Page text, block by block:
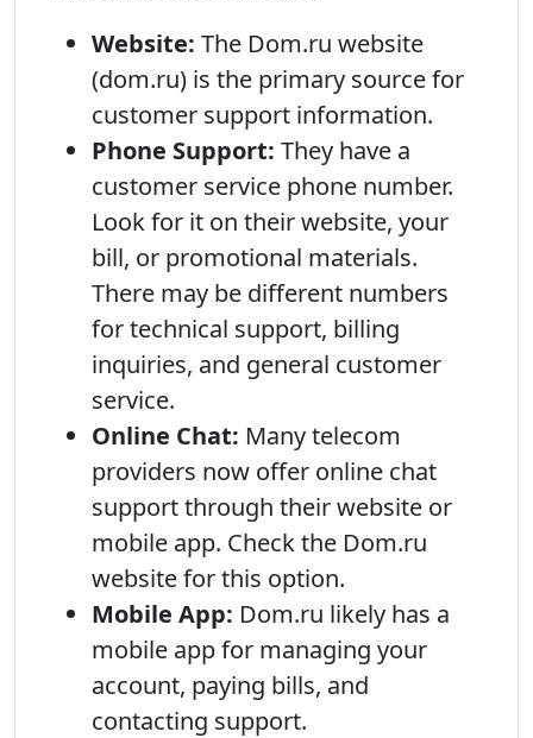
Website: The Dom.ru website
(dom.ru) is the primary source for
customer support information.
Phone Support: They have a
customer service phone number.
Look for it on their website, your
bill, or promotional materials.
There may be different numbers
for technical support, billing
inquiries, and general customer
service.
Online Chat: Many telecom
providers now offer online chat
support through their website or
mobile app. Check the Dom.ru
website for this option.
Mobile App: Dom.ru likely has a
mobile app for managing your
account, paying bills, and
contacting support.